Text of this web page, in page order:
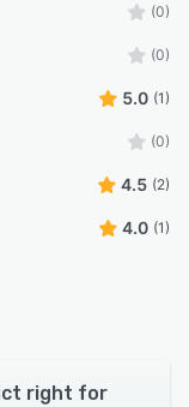
(0)
(0)
5.0 (1)
(0)
4.5 (2)
4.0 (1)
right for